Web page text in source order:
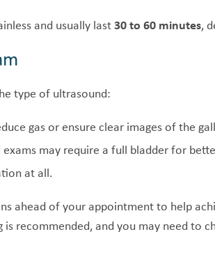
and usually last30 to 60 minutes,
type of ultrasound:
gas or ensure clear images of the
may require a full bladder for
at all.
ahead of your appointment to help
recommended, and you may need to